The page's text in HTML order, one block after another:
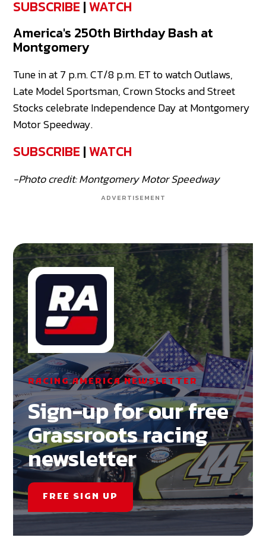
SUBSCRIBE |WATCH
America's 250th Birthday Bash at
Montgomery
Tune in at 7 p.m. CT/8 p.m. ET to watch Outlaws,
Late Model Sportsman, Crown Stocks and Street
Stocks celebrate Independence Day at Montgomery
Motor Speedway.
SUBSCRIBE |WATCH
-Photo credit: Montgomery Motor Speedway
ADVERTISEMENT
RACING AMERICA NEWSLETTER
Sign-up for our free
Grassroots racing
newsletter
FREE SIGN UP